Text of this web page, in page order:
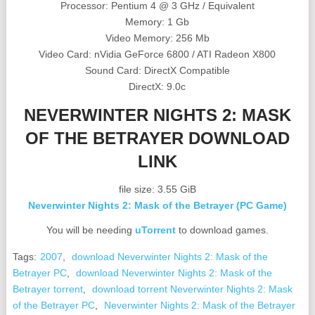
Processor: Pentium 4 @ 3 GHz / Equivalent
Memory: 1 Gb
Video Memory: 256 Mb
Video Card: nVidia GeForce 6800 / ATI Radeon X800
Sound Card: DirectX Compatible
DirectX: 9.0c
NEVERWINTER NIGHTS 2: MASK
OF THE BETRAYER DOWNLOAD
LINK
file size: 3.55 GiB
Neverwinter Nights 2: Mask of the Betrayer (PC Game)
You will be needing uTorrentto download games.
Tags: 2007
download Neverwinter Nights 2: Mask of the
Betrayer PC,
download Neverwinter Nights 2: Mask of the
Betrayer torrent,
download torrent Neverwinter Nights 2: Mask
of the Betrayer PC,
Neverwinter Nights 2: Mask of the Betrayer